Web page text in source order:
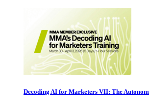
Decoding AI for Marketers VII: The